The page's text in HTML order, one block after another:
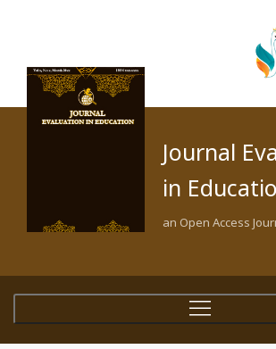
Journal
in
an Open Access